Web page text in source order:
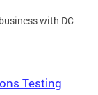
with DC
Testing